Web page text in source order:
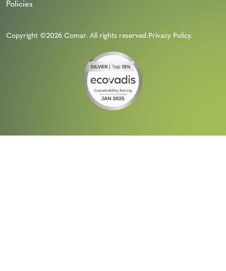
Policies
Copyright ©2026 Comar. All rights reserved.Privacy Policy.